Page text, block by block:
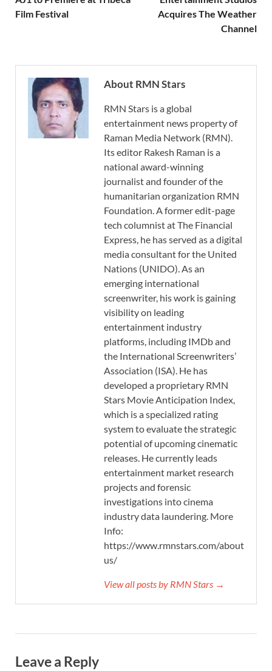
Film Festival
Acquires The Weather
Channel
About RMN Stars
RMN Stars is a global
entertainment news property of
Raman Media Network (RMN).
Its editor Rakesh Raman is a
national award-winning
journalist and founder of the
humanitarian organization RMN
Foundation. A former edit-page
tech columnist at The Financial
Express, he has served as a digital
media consultant for the United
Nations (UNIDO). As an
emerging international
screenwriter, his work is gaining
visibility on leading
entertainment industry
platforms, including IMDb and
the International Screenwriters’
Association (ISA). He has
developed a proprietary RMN
Stars Movie Anticipation Index,
which is a specialized rating
system to evaluate the strategic
potential of upcoming cinematic
releases. He currently leads
entertainment market research
projects and forensic
investigations into cinema
industry data laundering. More
Info:
https://www.rmnstars.com/about-
us/
View all posts by RMN Stars →
Leave a Reply